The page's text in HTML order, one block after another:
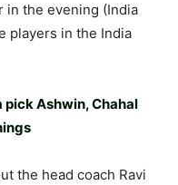
in the evening (India
players in the India
pick Ashwin, Chahal
the head coach Ravi